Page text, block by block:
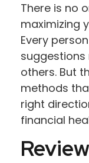
There is no
maximizing
Every
others. But
methods
right
financial